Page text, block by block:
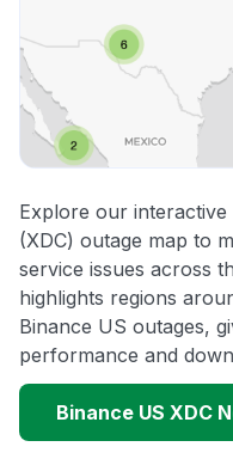
Explore our
(XDC) outage map to
service issues across
highlights regions
Binance US outages,
performance and
Binance US XDC